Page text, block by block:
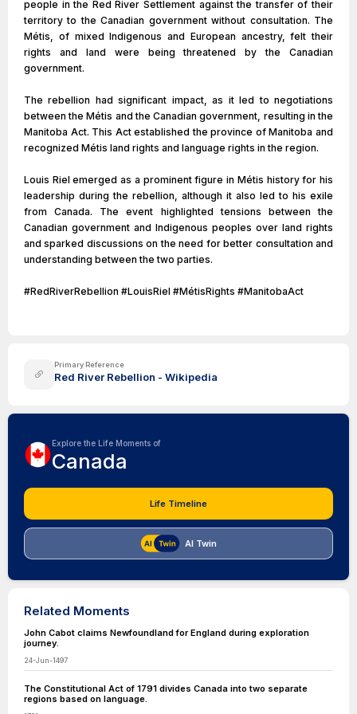
people in the Red River Settlement against the transfer of their
territory to the Canadian government without consultation. The
Métis, of mixed Indigenous and European ancestry, felt their
rights and land were being threatened by the Canadian
government.
The rebellion had significant impact, as it led to negotiations
between the Métis and the Canadian government, resulting in the
Manitoba Act. This Act established the province of Manitoba and
recognized Métis land rights and language rights in the region.
Louis Riel emerged as a prominent figure in Métis history for his
leadership during the rebellion, although it also led to his exile
from Canada. The event highlighted tensions between the
Canadian government and Indigenous peoples over land rights
and sparked discussions on the need for better consultation and
understanding between the two parties.
#RedRiverRebellion #LouisRiel #MétisRights #ManitobaAct
Primary Reference
Red River Rebellion - Wikipedia
Explore the Life Moments of
Canada
Life Timeline
AI Twin
Related Moments
John Cabot claims Newfoundland for England during exploration
journey.
24-Jun-1497
The Constitutional Act of 1791 divides Canada into two separate
regions based on language.